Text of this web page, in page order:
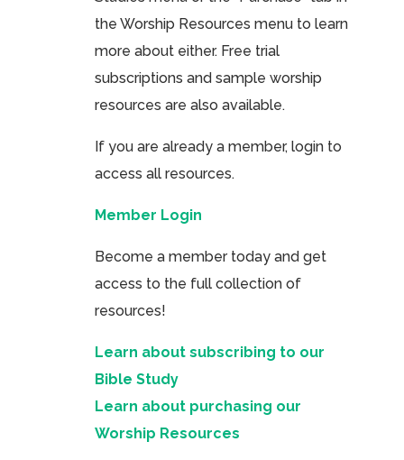
the Worship Resources menu to learn
more about either. Free trial
subscriptions and sample worship
resources are also available.
If you are already a member, login to
access all resources.
Member Login
Become a member today and get
access to the full collection of
resources!
Learn about subscribing to our
Bible Study
Learn about purchasing our
Worship Resources